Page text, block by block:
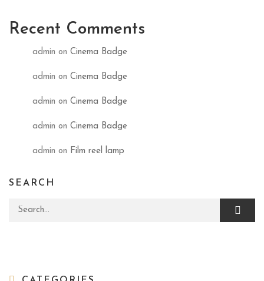
Recent Comments
admin on Cinema Badge
admin on Cinema Badge
admin on Cinema Badge
admin on Cinema Badge
admin on Film reel lamp
SEARCH
Search for: